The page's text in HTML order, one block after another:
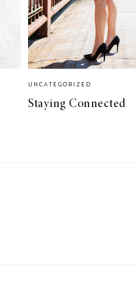
UNCATEGORIZED
Staying Connected